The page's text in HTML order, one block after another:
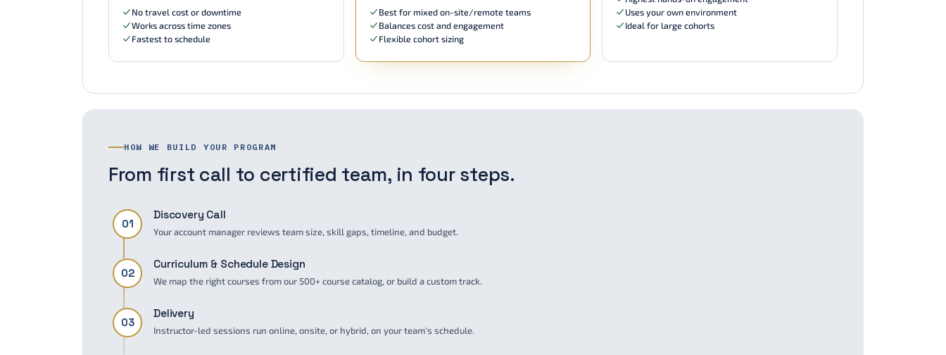
No travel cost or downtime
Works across time zones
Fastest to schedule
Best for mixed on-site/remote teams
Balances cost and engagement
Flexible cohort sizing
Uses your own environment
Ideal for large cohorts
HOW WE BUILD YOUR PROGRAM
From first call to certified team, in four steps.
01
Discovery Call
Your account manager reviews team size, skill gaps, timeline, and budget.
02
Curriculum & Schedule Design
We map the right courses from our 500+ course catalog, or build a custom track.
03
Delivery
Instructor-led sessions run online, onsite, or hybrid, on your team's schedule.